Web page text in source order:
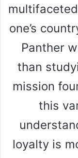
one’s
Panther
than
mission
this
loyalty is